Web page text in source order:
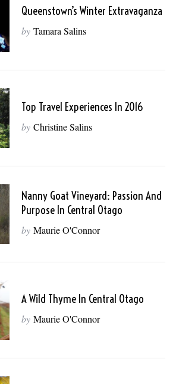
Queenstown’s Winter Extravaganza
by Tamara Salins
Top Travel Experiences In 2016
by Christine Salins
Nanny Goat Vineyard: Passion And
Purpose In Central Otago
by Maurie O'Connor
A Wild Thyme In Central Otago
by Maurie O'Connor